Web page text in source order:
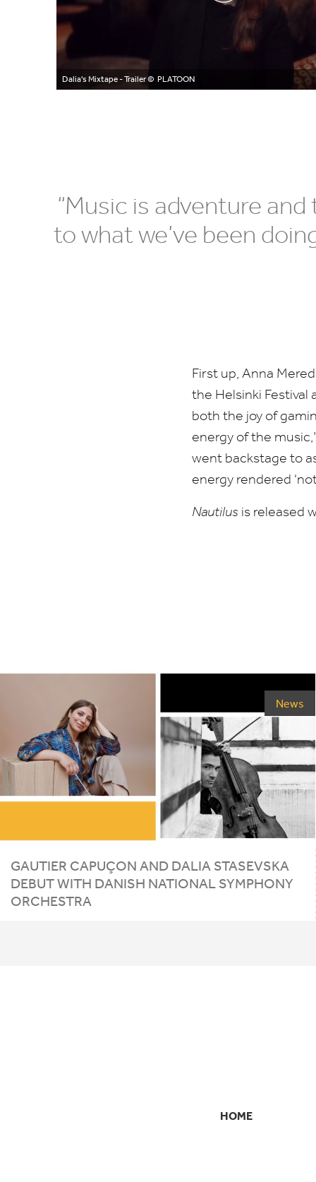
Dalia's Mixtape - Trailer© PLATOON
“Music is adventure
to what we’ve been
First up, Anna
the Helsinki Festival
both the joy of
energy of the
went backstage to
energy rendered ‘
Nautilus is released
News
GAUTIER CAPUÇON AND DALIA STASEVSKA
DEBUT WITH DANISH NATIONAL SYMPHONY
ORCHESTRA
SECONDARY
HOME